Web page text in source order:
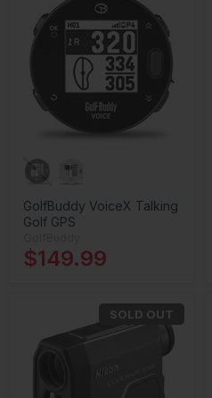
GolfBuddy VoiceX Talking
Golf GPS
$149.99
SOLD OUT